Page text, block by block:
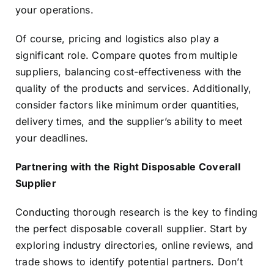
your operations.
Of course, pricing and logistics also play a
significant role. Compare quotes from multiple
suppliers, balancing cost-effectiveness with the
quality of the products and services. Additionally,
consider factors like minimum order quantities,
delivery times, and the supplier’s ability to meet
your deadlines.
Partnering with the Right Disposable Coverall
Supplier
Conducting thorough research is the key to finding
the perfect disposable coverall supplier. Start by
exploring industry directories, online reviews, and
trade shows to identify potential partners. Don’t